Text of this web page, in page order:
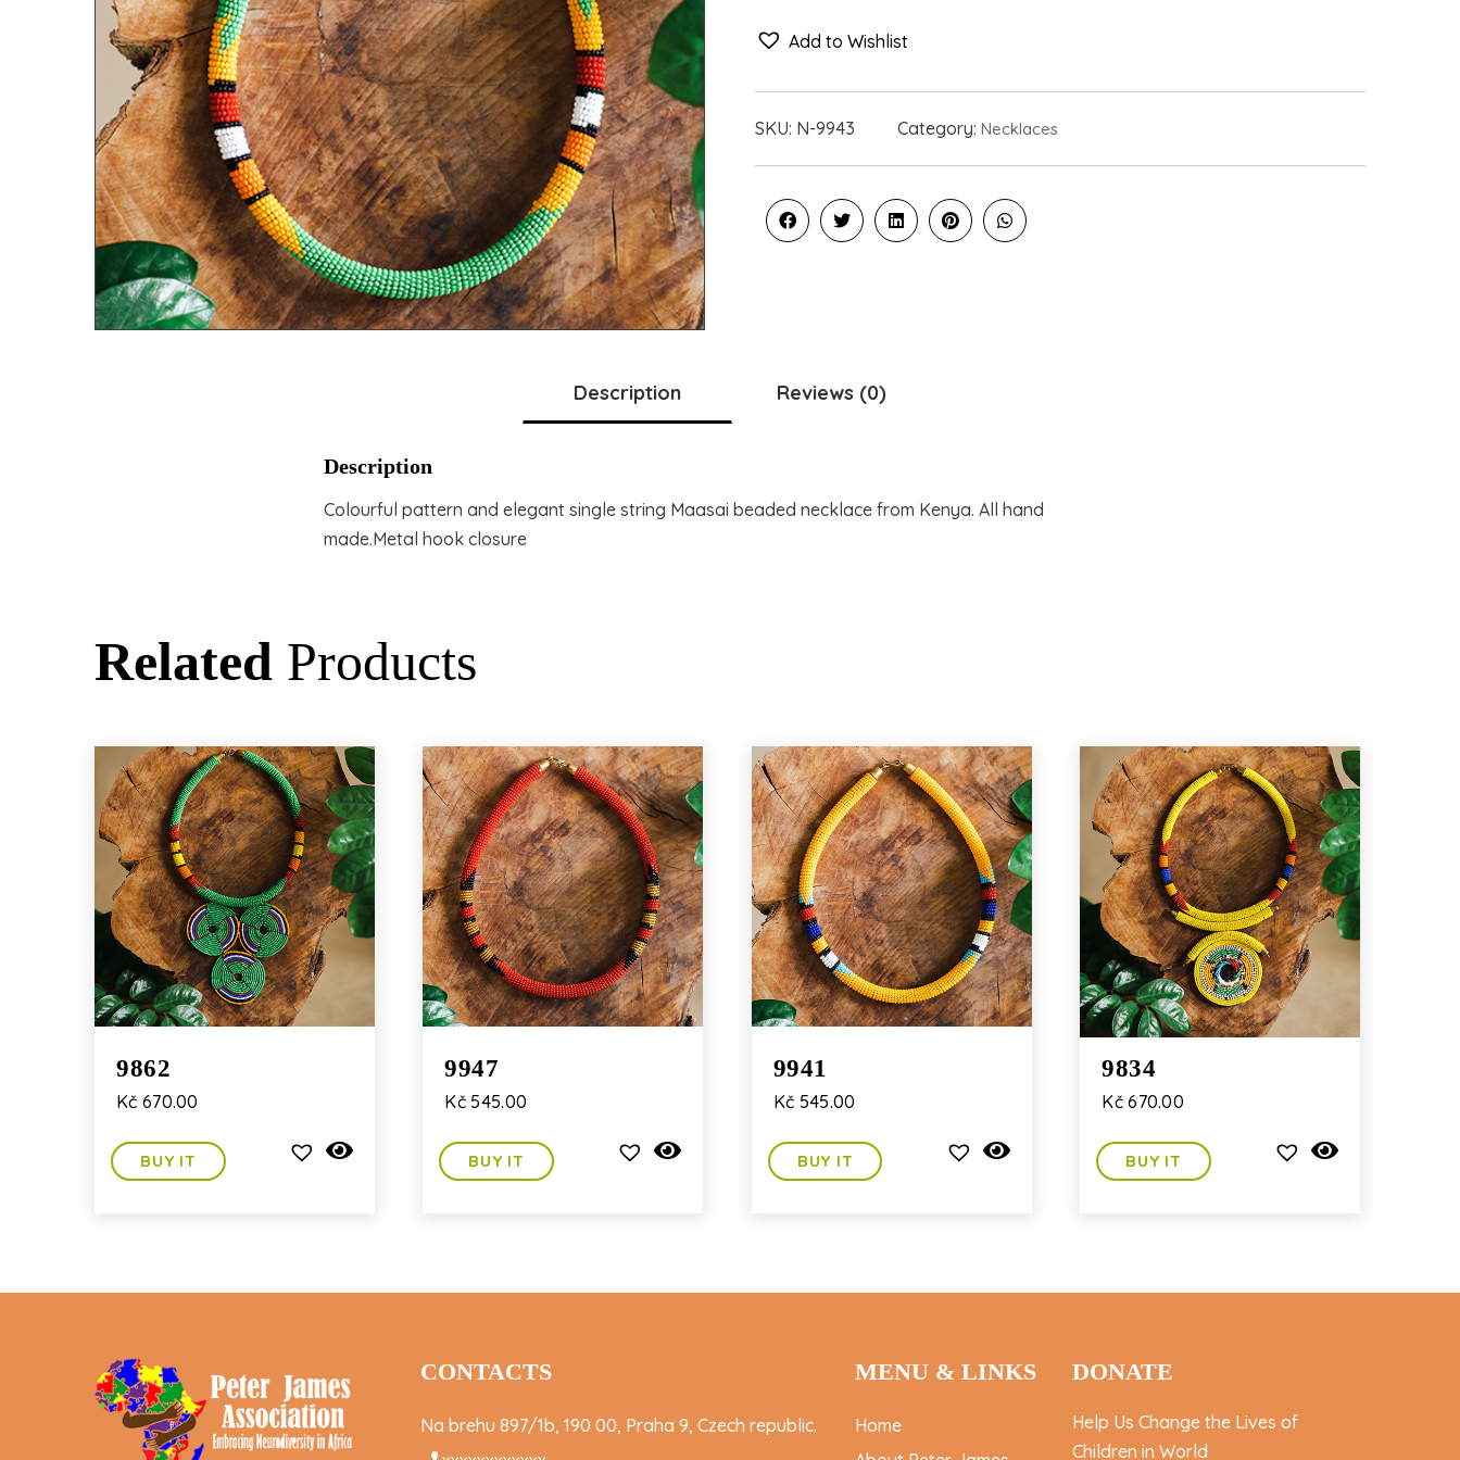
Add to Wishlist
SKU: N-9943 Category:Necklaces
Description Reviews (0)
Description
Colourful pattern and elegant single string Maasai beaded necklace from Kenya. All hand
made.Metal hook closure
Related Products
9862
Kč 670.00
BUY IT
9947
Kč 545.00
BUY IT
9941
Kč 545.00
BUY IT
9834
Kč670.00
BUY IT
CONTACTS
Na brehu 897/1b, 190 00, Praha 9, Czech republic.
MENU & LINKS
Home
DONATE
Help Us Change the Lives of
Children in World